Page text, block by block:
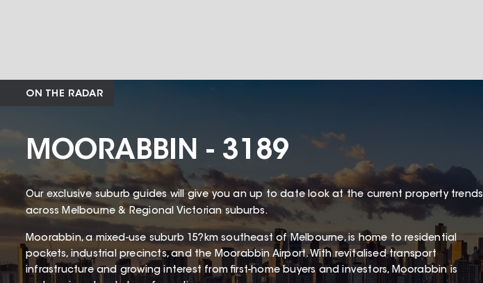
ON THE RADAR
MOORABBIN - 3189
Our exclusive suburb guides will give you an up to date look at the current property trends
across Melbourne & Regional Victorian suburbs.
Moorabbin, a mixed-use suburb 15?km southeast of Melbourne, is home to residential
pockets, industrial precincts, and the Moorabbin Airport. With revitalised transport
infrastructure and growing interest from first-home buyers and investors, Moorabbin is